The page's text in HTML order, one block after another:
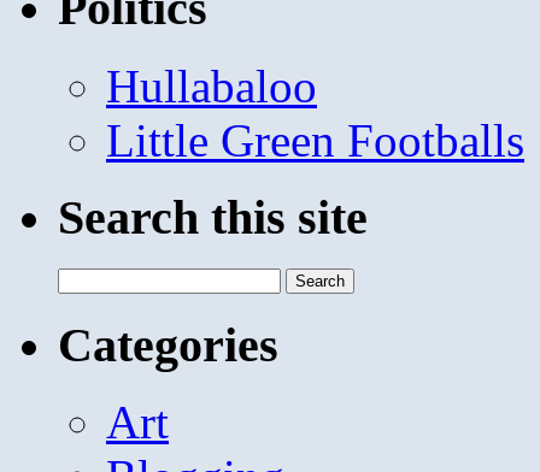
Hullabaloo
Little Green Footballs
Search this site
for:
Categories
Art